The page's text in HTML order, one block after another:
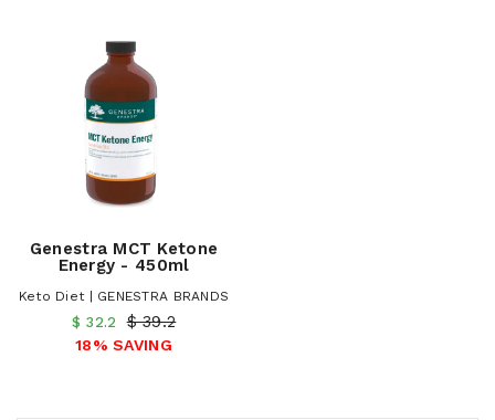
Genestra MCT Ketone
Energy - 450ml
Keto Diet | GENESTRA BRANDS
$ 32.2 $ 39.2
18% SAVING